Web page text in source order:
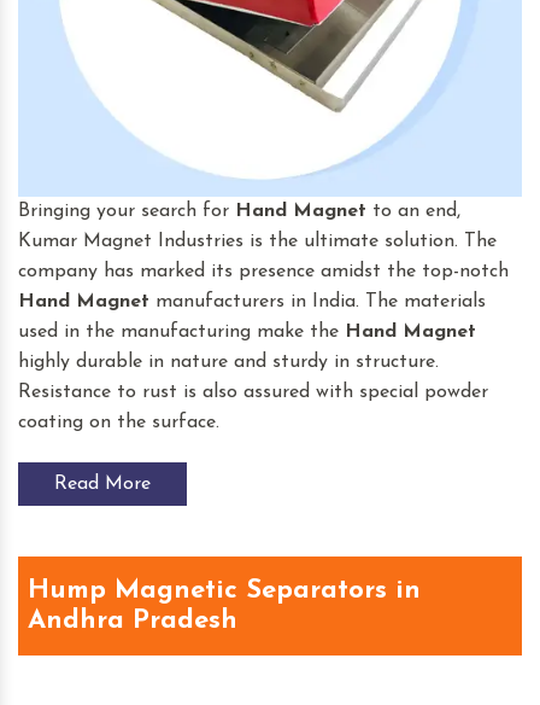
Bringing your search for Hand Magnet to an end,
Kumar Magnet Industries is the ultimate solution. The
company has marked its presence amidst the top-notch
Hand Magnet manufacturers in India. The materials
used in the manufacturing make the Hand Magnet
highly durable in nature and sturdy in structure.
Resistance to rust is also assured with special powder
coating on the surface.
Read More
Hump Magnetic Separators in
Andhra Pradesh